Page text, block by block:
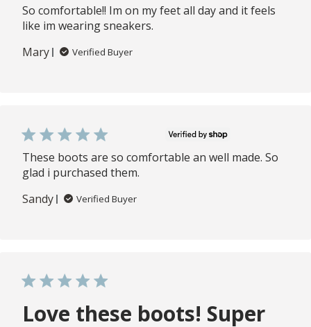
So comfortable!! Im on my feet all day and it feels
like im wearing sneakers.
Mary
Verified Buyer
These boots are so comfortable an well made. So
glad i purchased them.
Sandy
Verified Buyer
Love these boots! Super